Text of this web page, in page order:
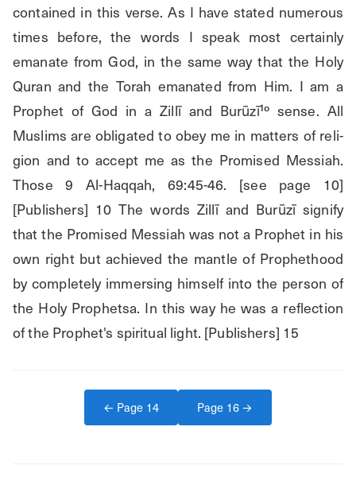
contained in this verse. As I have stated numerous
times before, the words I speak most certainly
emanate from God, in the same way that the Holy
Quran and the Torah emanated from Him. I am a
Prophet of God in a Zillī and Burūzī¹º sense. All
Muslims are obligated to obey me in matters of reli-
gion and to accept me as the Promised Messiah.
Those 9 Al-Haqqah, 69:45-46. [see page 10]
[Publishers] 10 The words Zillī and Burūzī signify
that the Promised Messiah was not a Prophet in his
own right but achieved the mantle of Prophethood
by completely immersing himself into the person of
the Holy Prophetsa. In this way he was a reflection
of the Prophet's spiritual light. [Publishers] 15
← Page 14 Page 16→